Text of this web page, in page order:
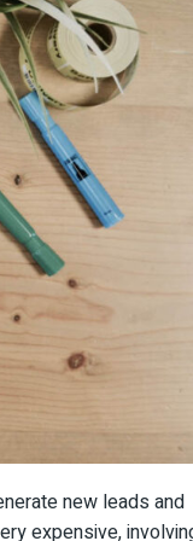
new leads and
expensive,